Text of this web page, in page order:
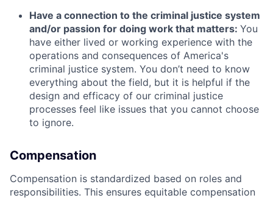
Have a connection to the criminal justice system
and/or passion for doing work that matters: You
have either lived or working experience with the
operations and consequences of America's
criminal justice system. You don’t need to know
everything about the field, but it is helpful if the
design and efficacy of our criminal justice
processes feel like issues that you cannot choose
to ignore.
Compensation
Compensation is standardized based on roles and
responsibilities. This ensures equitable compensation